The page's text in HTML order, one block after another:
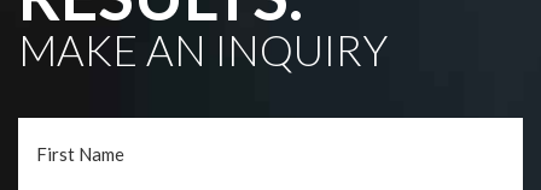
MAKE AN INQUIRY